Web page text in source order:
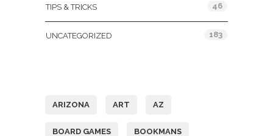
TIPS & TRICKS 46
UNCATEGORIZED 183
ARIZONA ART AZ
BOARD GAMES BOOKMANS